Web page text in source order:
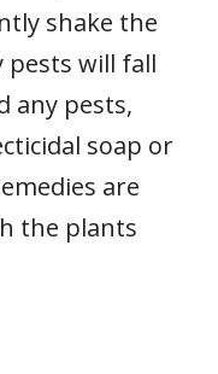
shake the
pests will fall
any pests,
soap or
are
the plants